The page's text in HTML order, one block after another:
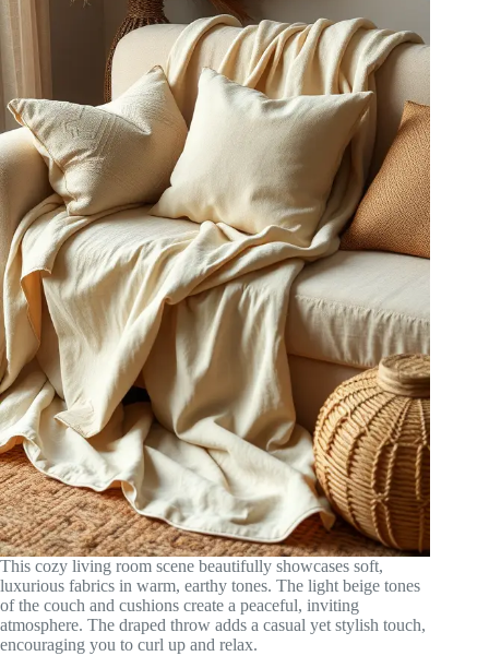
This cozy living room scene beautifully showcases soft,
luxurious fabrics in warm, earthy tones. The light beige tones
of the couch and cushions create a peaceful, inviting
atmosphere. The draped throw adds a casual yet stylish touch,
encouraging you to curl up and relax.